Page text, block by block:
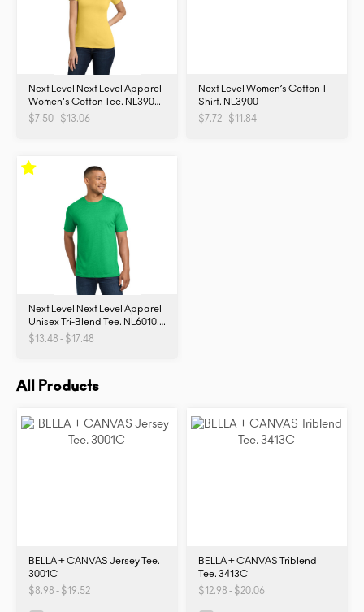
Next Level Next Level Apparel
Women's Cotton Tee. NL3900.
NL3900
$7.50 - $13.06
Next Level Women’s Cotton T-
Shirt. NL3900
$7.72 - $11.84
Next Level Next Level Apparel
Unisex Tri-Blend Tee. NL6010.
NL6010
$13.48 - $17.48
All Products
BELLA + CANVAS Jersey Tee.
3001C
$8.98 - $19.52
BELLA + CANVAS Triblend
Tee. 3413C
$12.98 - $20.06